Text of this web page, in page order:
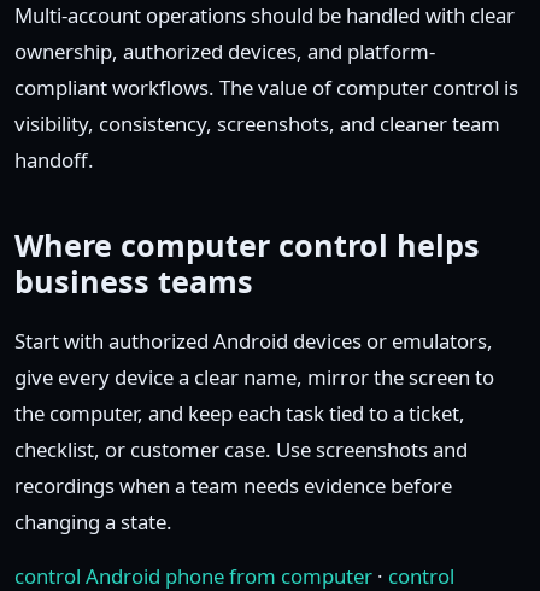
Multi-account operations should be handled with clear
ownership, authorized devices, and platform-
compliant workflows. The value of computer control is
visibility, consistency, screenshots, and cleaner team
handoff.
Where computer control helps
business teams
Start with authorized Android devices or emulators,
give every device a clear name, mirror the screen to
the computer, and keep each task tied to a ticket,
checklist, or customer case. Use screenshots and
recordings when a team needs evidence before
changing a state.
control Android phone from computer · control